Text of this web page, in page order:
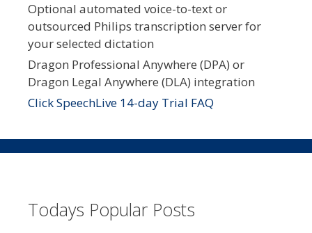
Optional automated voice-to-text or
outsourced Philips transcription server for
your selected dictation
Dragon Professional Anywhere (DPA) or
Dragon Legal Anywhere (DLA) integration
Click SpeechLive 14-day Trial FAQ
Todays Popular Posts